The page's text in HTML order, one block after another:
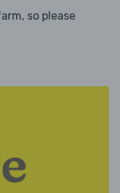
so please